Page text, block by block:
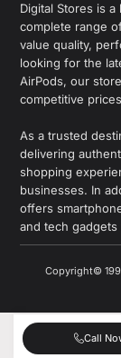
Call
Digital Stores is
complete range
value quality,
looking for the
AirPods, our
competitive
As a trusted
delivering
shopping
businesses. In
offers
and tech
Copyright©